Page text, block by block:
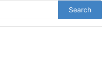
Search